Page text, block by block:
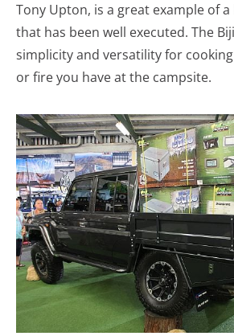
Tony Upton, is a great example of
that has been well executed. The
simplicity and versatility for
or fire you have at the campsite.